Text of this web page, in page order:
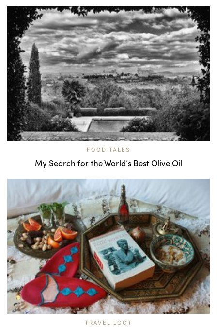
FOOD TALES
My Search for the World’s Best Olive Oil
TRAVEL LOOT